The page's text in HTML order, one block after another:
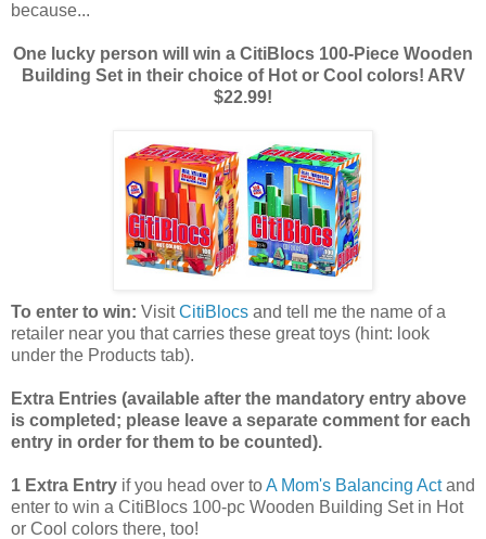
because...
One lucky person will win a CitiBlocs 100-Piece Wooden
Building Set in their choice of Hot or Cool colors! ARV
$22.99!
To enter to win: VisitCitiBlocs and tell me the name of a
retailer near you that carries these great toys (hint: look
under the Products tab).
Extra Entries (available after the mandatory entry above
is completed; please leave a separate comment for each
entry in order for them to be counted).
1 Extra Entry if you head over toA Mom's Balancing Actand
enter to win a CitiBlocs 100-pc Wooden Building Set in Hot
or Cool colors there, too!